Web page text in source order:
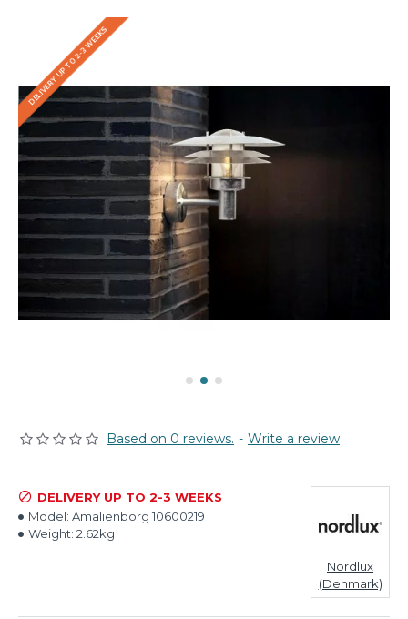
DELIVERY UP TO 2-3 WEEKS
Based on 0 reviews. - Write a review
DELIVERY UP TO 2-3 WEEKS
Model: Amalienborg 10600219
Weight: 2.62kg
Nordlux
(Denmark)